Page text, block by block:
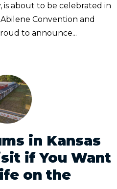
is about to be celebrated in
Convention and
to announce...
in Kansas
if You Want
on the